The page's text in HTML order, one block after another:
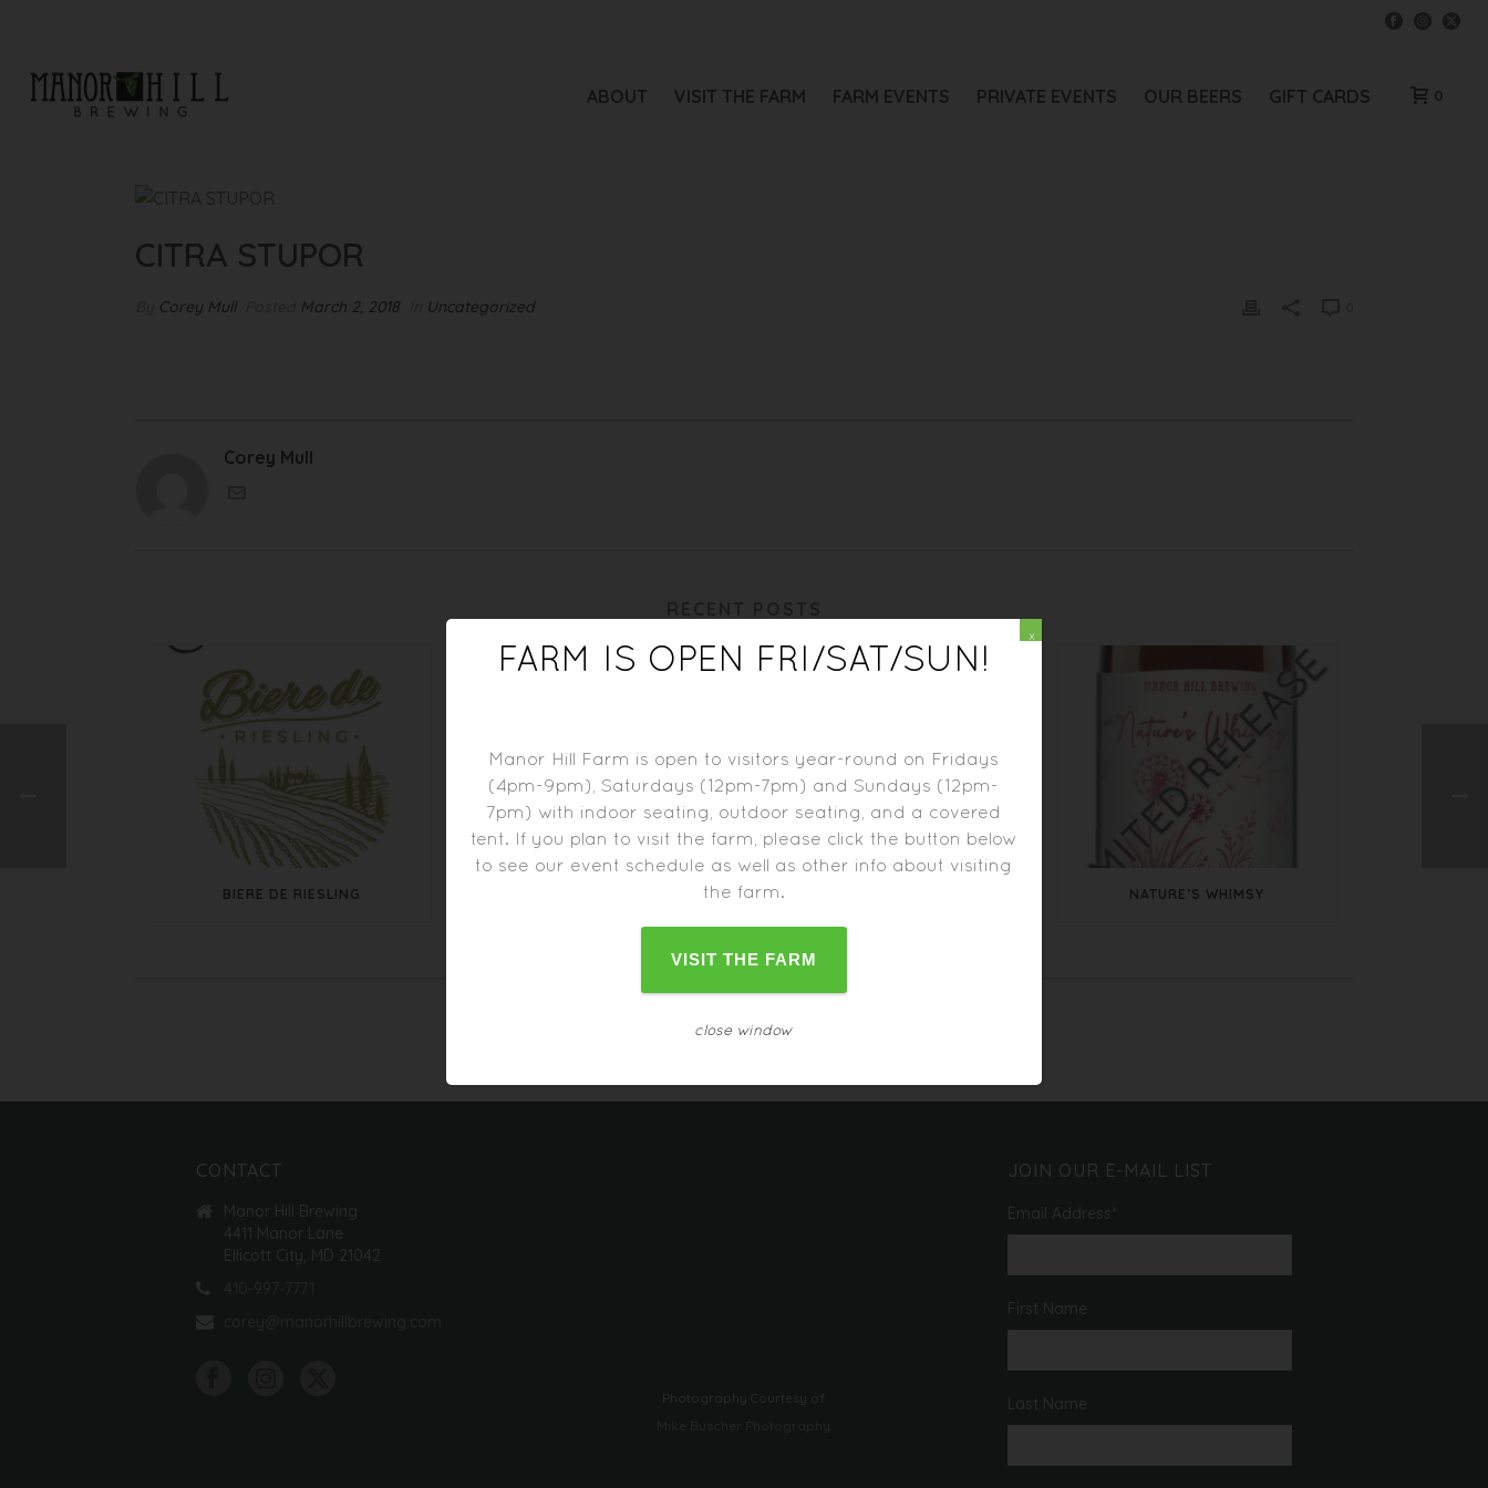
ABOUT VISIT THE FARM FARM EVENTS PRIVATE EVENTS OUR BEERS GIFT CARDS 0
CITRA STUPOR
Corey Mull March 2, 2018 Uncategorized
Corey Mull
BIERE DE RIESLING NATURE’S WHIMSY
CONTACT
Manor Hill Brewing
4411 Manor Lane
Ellicott City, MD 21042
Photography Courtesy of
JOIN OUR E-MAIL LIST
Email Address
First Name
Last Name
FARM IS OPEN FRI/SAT/SUN!
Manor Hill Farm is open to visitors year-round on Fridays
(4pm-9pm), Saturdays (12pm-7pm) and Sundays (12pm-
7pm) with indoor seating, outdoor seating, and a covered
tent. If you plan to visit the farm, please click the button below
to see our event schedule as well as other info about visiting
the farm.
VISIT THE FARM
close window
x